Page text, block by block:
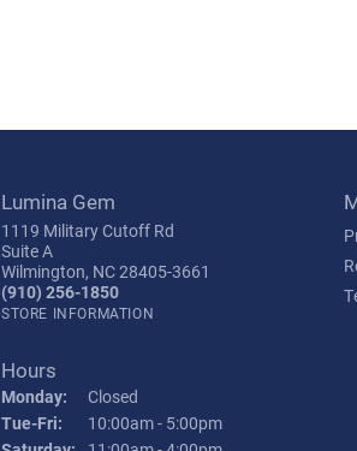
Lumina Gem
1119 Military Cutoff Rd
Suite A
Wilmington, NC 28405-3661
(910) 256-1850
STORE INFORMATION
Hours
Monday:
Closed
Tue-Fri: Tuesday - Friday:
10:00am - 5:00pm